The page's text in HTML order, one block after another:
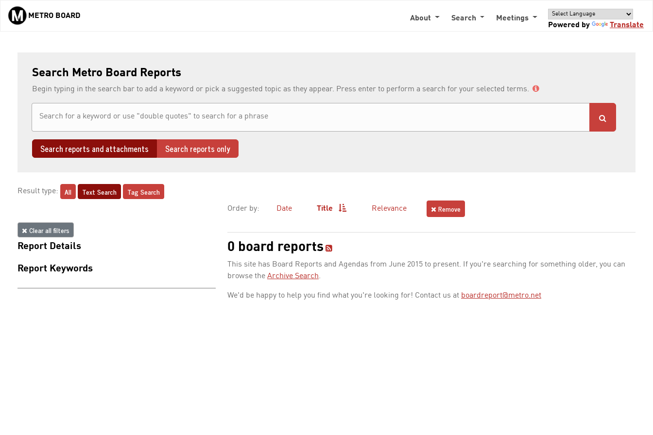
Skip to main content
METRO BOARD About Search
Meetings
Powered by
Translate
Search Metro Board Reports
Begin typing in the search bar to add a keyword or pick a suggested topic as they appear. Press enter to perform a search for your selected terms.
Search reports and attachments Search reports only
Result type: All Text Search Tag Search
Clear all filters
Report Details
Report Keywords
Order by: Date Title Relevance Remove
0 board reports
This site has Board Reports and Agendas from June 2015 to present. If you're searching for something older, you can
browse the Archive Search.
We'd be happy to help you find what you're looking for! Contact us at boardreport@metro.net